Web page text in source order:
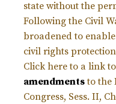
state without the
Following the Civil
broadened to
civil rights
Click here to a link to
amendmentsto the
Congress, Sess. II,